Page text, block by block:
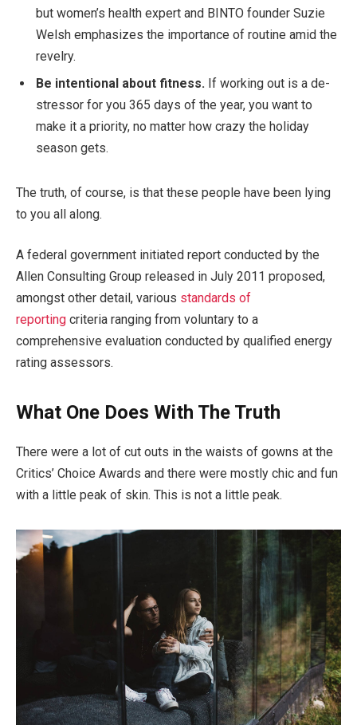
but women’s health expert and BINTO founder Suzie
Welsh emphasizes the importance of routine amid the
revelry.
Be intentional about fitness. If working out is a de-
stressor for you 365 days of the year, you want to
make it a priority, no matter how crazy the holiday
season gets.
The truth, of course, is that these people have been lying
to you all along.
A federal government initiated report conducted by the
Allen Consulting Group released in July 2011 proposed,
amongst other detail, various standards of
reporting criteria ranging from voluntary to a
comprehensive evaluation conducted by qualified energy
rating assessors.
What One Does With The Truth
There were a lot of cut outs in the waists of gowns at the
Critics’ Choice Awards and there were mostly chic and fun
with a little peak of skin. This is not a little peak.